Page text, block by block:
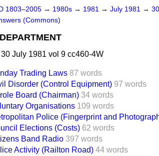
1803–2005 → 1980s → 1981 → July 1981 →
(Commons)
July 1981 vol 9 cc460-4W
Trading Laws 87 words
Disorder (Control Equipment) 97 words
Board (Chairman) 34 words
Organisations 109 words
Police (Fingerprint and
Elections (Costs) 62 words
Band Radio 397 words
Activity (Railton Road) 44 words